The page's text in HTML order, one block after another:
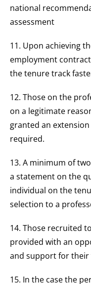
national
assessment
11. Upon achieving
employment
the tenure track
12. Those on the
on a legitimate
granted an
required.
13. A minimum of
a statement on the
individual on the
selection to a
14. Those recruited
provided with an
and support for their
15. In the case the